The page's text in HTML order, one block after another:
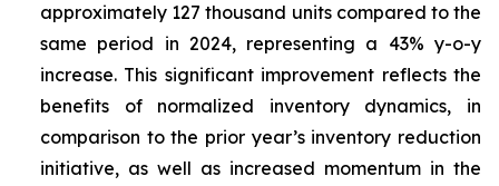
approximately 127 thousand units compared to the
same period in 2024, representing a 43% y-o-y
increase. This significant improvement reflects the
benefits of normalized inventory dynamics, in
comparison to the prior year’s inventory reduction
initiative, as well as increased momentum in the